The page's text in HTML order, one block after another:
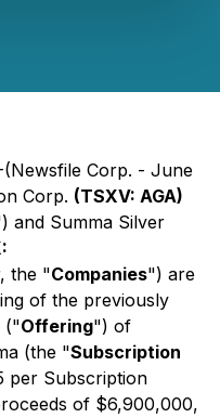
Corp. - June
Corp. (TSXV: AGA)
and Summa Silver
the "Companies") are
of the previously
("Offering") of
(the "Subscription
per Subscription
of $6,900,000,